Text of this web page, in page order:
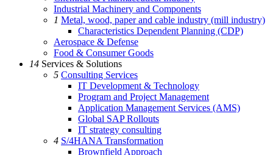
Industrial Machinery and Components
1 Metal, wood, paper and cable industry (mill industry)
Characteristics Dependent Planning (CDP)
Aerospace & Defense
Food & Consumer Goods
14 Services & Solutions
5 Consulting Services
IT Development & Technology
Program and Project Management
Application Management Services (AMS)
Global SAP Rollouts
IT strategy consulting
4 S/4HANA Transformation
Brownfield Approach